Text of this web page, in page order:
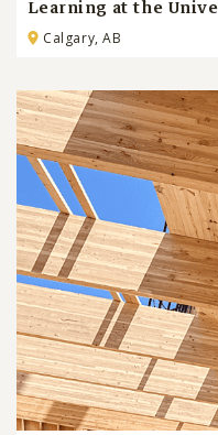
Learning at the
Calgary, AB